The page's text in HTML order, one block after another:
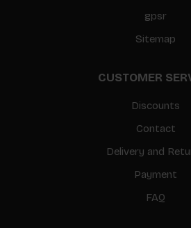
gpsr
Sitemap
CUSTOMER
Discounts
Contact
Delivery and
Payment
FAQ